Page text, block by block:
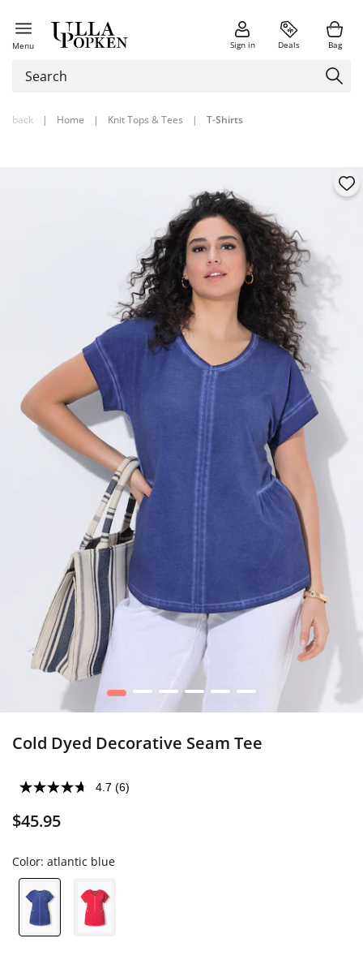
Menu Sign in Deals Bag
back | Home | Knit Tops & Tees | T-Shirts
1 2 3 4 5 6
Cold Dyed Decorative Seam Tee
4.7 (6)
$45.95
Color: atlantic blue